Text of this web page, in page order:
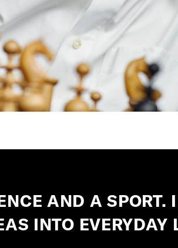
AND A SPORT.
INTO EVERYDAY